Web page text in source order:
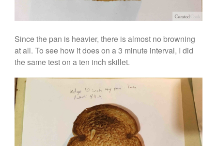
Since the pan is heavier, there is almost no browning
at all. To see how it does on a 3 minute interval, I did
the same test on a ten inch skillet.